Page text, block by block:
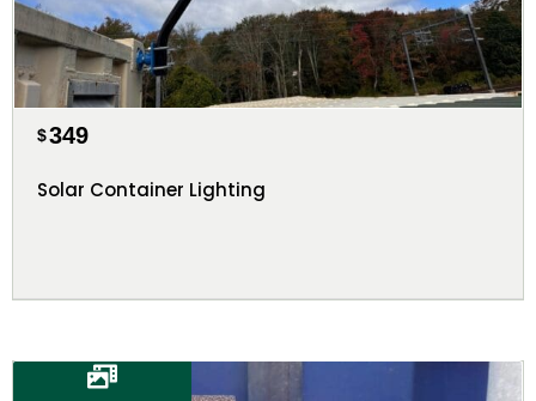
$349
Solar Container Lighting